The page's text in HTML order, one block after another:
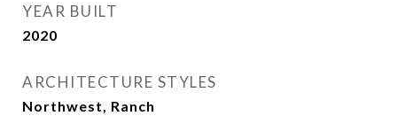
YEAR BUILT
2020
ARCHITECTURE STYLES
Northwest, Ranch